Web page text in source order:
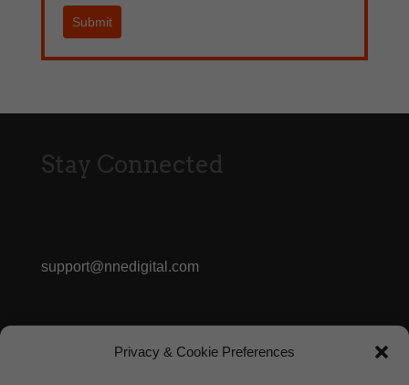
Privacy & Cookie Preferences
Submit
Stay Connected
support@nnedigital.com